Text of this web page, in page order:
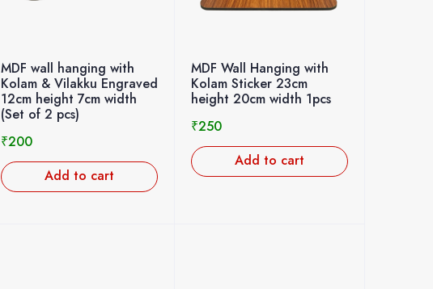
MDF wall hanging with
Kolam & Vilakku Engraved
12cm height 7cm width
(Set of 2 pcs)
₹200
Add to cart
MDF Wall Hanging with
Kolam Sticker 23cm
height 20cm width 1pcs
₹250
Add to cart